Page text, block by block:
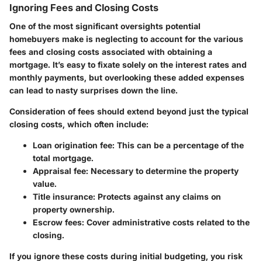
Ignoring Fees and Closing Costs
One of the most significant oversights potential
homebuyers make is neglecting to account for the various
fees and closing costs associated with obtaining a
mortgage. It’s easy to fixate solely on the interest rates and
monthly payments, but overlooking these added expenses
can lead to nasty surprises down the line.
Consideration of fees should extend beyond just the typical
closing costs, which often include:
Loan origination fee: This can be a percentage of the
total mortgage.
Appraisal fee: Necessary to determine the property
value.
Title insurance: Protects against any claims on
property ownership.
Escrow fees: Cover administrative costs related to the
closing.
If you ignore these costs during initial budgeting, you risk